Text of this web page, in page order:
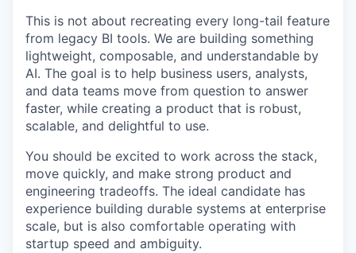
This is not about recreating every long-tail feature
from legacy BI tools. We are building something
lightweight, composable, and understandable by
AI. The goal is to help business users, analysts,
and data teams move from question to answer
faster, while creating a product that is robust,
scalable, and delightful to use.
You should be excited to work across the stack,
move quickly, and make strong product and
engineering tradeoffs. The ideal candidate has
experience building durable systems at enterprise
scale, but is also comfortable operating with
startup speed and ambiguity.